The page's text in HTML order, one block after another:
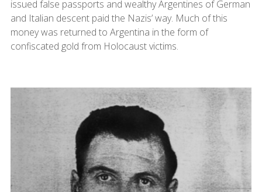
issued false passports and wealthy Argentines of German
and Italian descent paid the Nazis’ way. Much of this
money was returned to Argentina in the form of
confiscated gold from Holocaust victims.